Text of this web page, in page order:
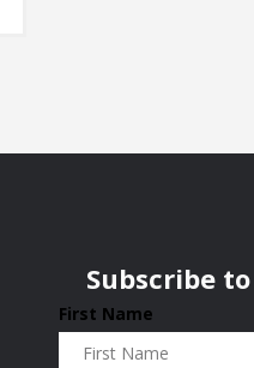
Subscribe
First Name